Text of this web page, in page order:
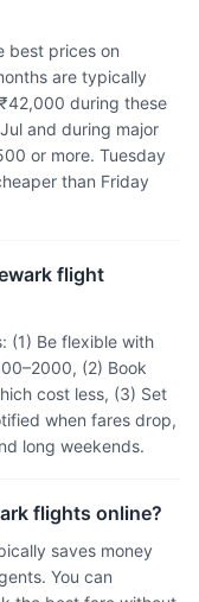
best prices on
are typically
during these
and during major
or more. Tuesday
than Friday
flight
(1) Be flexible with
(2) Book
cost less, (3) Set
when fares drop,
long weekends.
flights online?
saves money
You can